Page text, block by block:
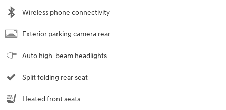
Wireless phone connectivity
Exterior parking camera rear
Auto high-beam headlights
Split folding rear seat
Heated front seats